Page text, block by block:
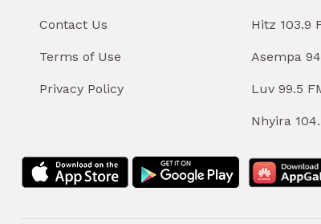
Contact Us
Terms of Use
Privacy Policy
Hitz 103.9
Asempa
Luv 99.5
Nhyira